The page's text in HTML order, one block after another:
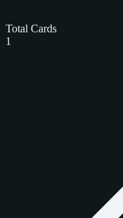
Total Cards
1